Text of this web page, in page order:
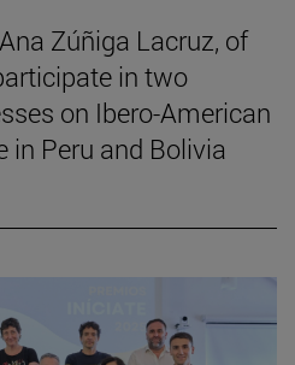
Zúñiga Lacruz, of
in two
on Ibero-American
in Peru and Bolivia